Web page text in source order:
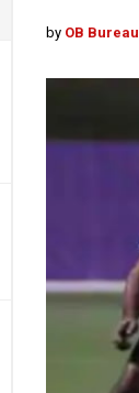
by OB Bureau